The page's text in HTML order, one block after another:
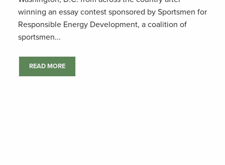
winning an essay contest sponsored by Sportsmen for
Responsible Energy Development, a coalition of
sportsmen...
READ MORE